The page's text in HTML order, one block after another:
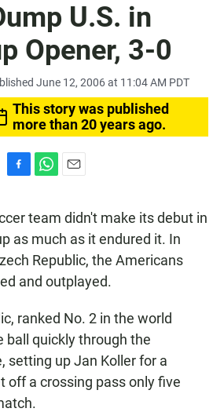
U.S. in
Opener, 3-0
June 12, 2006 at 11:04 AM PDT
This story was published
more than 20 years ago.
e
b
o
k
t
s
A
p
p
l
team didn't make its debut in
as much as it endured it. In
Republic, the Americans
and outplayed.
ranked No. 2 in the world
ball quickly through the
setting up Jan Koller for a
off a crossing pass only five